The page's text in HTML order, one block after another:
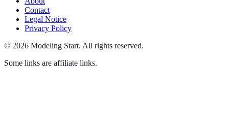
Contact
Legal Notice
Privacy Policy
© 2026 Modeling Start. All rights reserved.
Some links are affiliate links.